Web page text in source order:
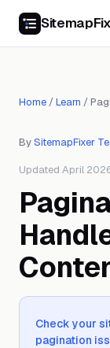
Home /Learn /
BySitemapFixer
Updated April
Check your
pagination